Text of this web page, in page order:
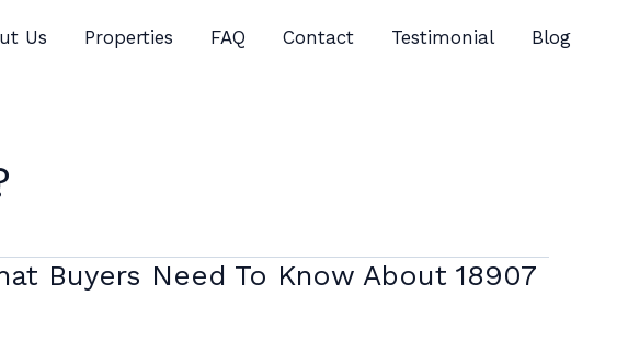
Us Properties FAQ Contact Testimonial Blog
Buyers Need To Know About 18907